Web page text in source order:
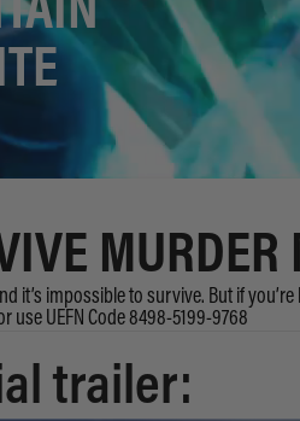
it’s impossible to survive. But if
use UEFN Code 8498-5199-9768
trailer: